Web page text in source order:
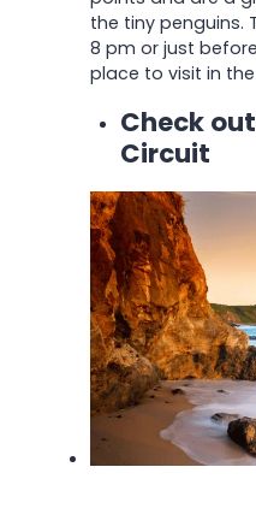
the tiny penguins.
8 pm or just
place to visit in
Check
Circuit